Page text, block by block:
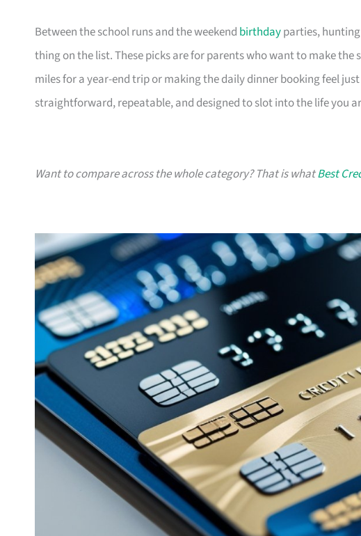
Between the school runs and the weekend birthdayparties,
thing on the list. These picks are for parents who want to make the
miles for a year-end trip or making the daily dinner booking feel
straightforward, repeatable, and designed to slot into the life you
Want to compare across the whole category? That is whatBest